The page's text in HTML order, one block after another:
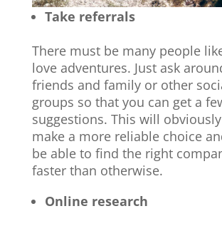
Take referrals
There must be many people
love adventures. Just ask
friends and family or other
groups so that you can get a
suggestions. This will
make a more reliable choice
be able to find the right
faster than otherwise.
Online research